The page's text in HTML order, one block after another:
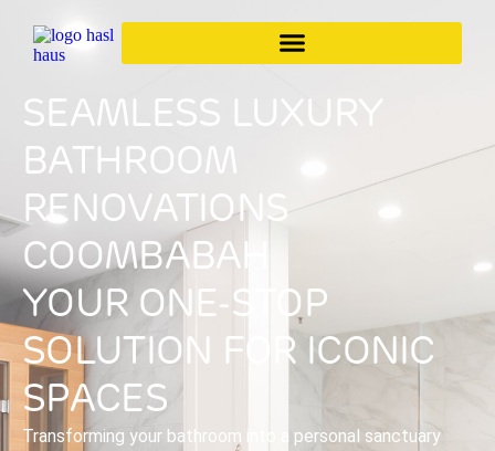
SEAMLESS LUXURY
BATHROOM
RENOVATIONS
COOMBABAH
YOUR ONE-STOP
SOLUTION FOR ICONIC
SPACES
Transforming your bathroom into a personal sanctuary